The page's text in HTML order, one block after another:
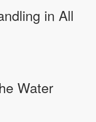
in All
Water